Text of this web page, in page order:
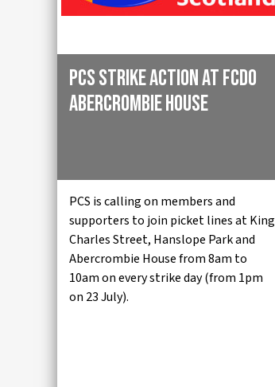
PCS strike action at FCDO
Abercrombie House
PCS is calling on members and
supporters to join picket lines at King
Charles Street, Hanslope Park and
Abercrombie House from 8am to
10am on every strike day (from 1pm
on 23 July).